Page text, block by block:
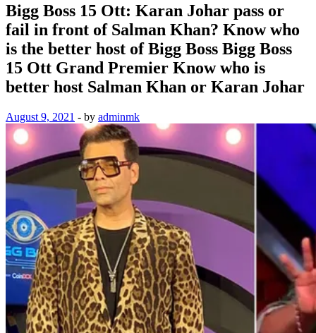
Bigg Boss 15 Ott: Karan Johar pass or
fail in front of Salman Khan? Know who
is the better host of Bigg Boss Bigg Boss
15 Ott Grand Premier Know who is
better host Salman Khan or Karan Johar
August 9, 2021 - by adminmk